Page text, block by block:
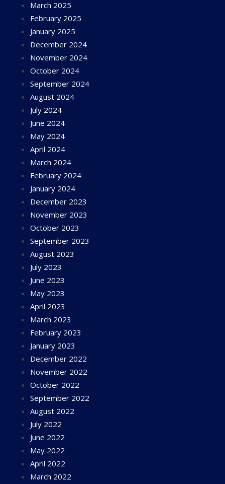
March 2025
February 2025
January 2025
December 2024
November 2024
October 2024
September 2024
August 2024
July 2024
June 2024
May 2024
April 2024
March 2024
February 2024
January 2024
December 2023
November 2023
October 2023
September 2023
August 2023
July 2023
June 2023
May 2023
April 2023
March 2023
February 2023
January 2023
December 2022
November 2022
October 2022
September 2022
August 2022
July 2022
June 2022
May 2022
April 2022
March 2022